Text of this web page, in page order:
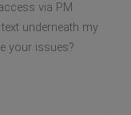
via PM
underneath my
your issues?